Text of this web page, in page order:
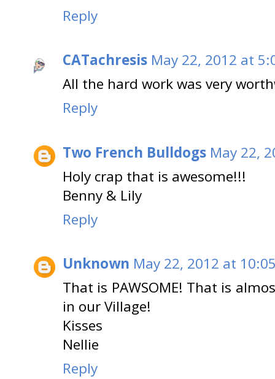
Reply
CATachresis May 22, 2012 at
All the hard work was very
Reply
Two French Bulldogs May 22,
Holy crap that is awesome!!!
Benny & Lily
Reply
Unknown May 22, 2012 at
That is PAWSOME! That is
in our Village!
Kisses
Nellie
Reply